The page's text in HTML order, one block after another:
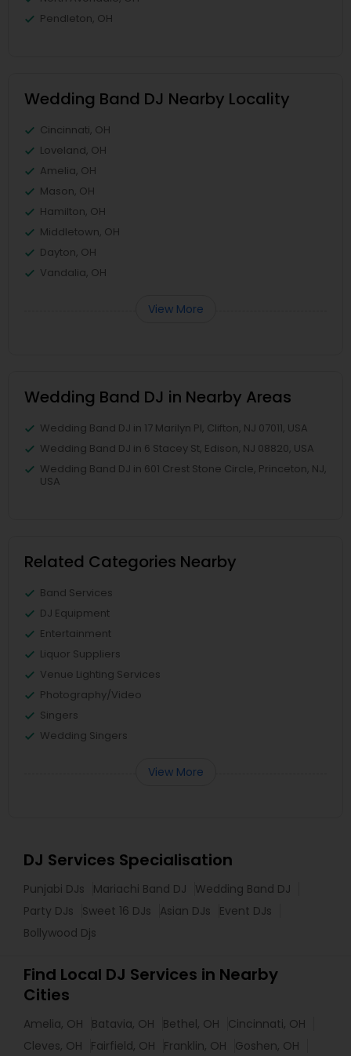
Pendleton, OH
Wedding Band DJ Nearby Locality
Cincinnati, OH
Loveland, OH
Amelia, OH
Mason, OH
Hamilton, OH
Middletown, OH
Dayton, OH
Vandalia, OH
View More
Wedding Band DJ in Nearby Areas
Wedding Band DJ in 17 Marilyn Pl, Clifton, NJ 07011, USA
Wedding Band DJ in 6 Stacey St, Edison, NJ 08820, USA
Wedding Band DJ in 601 Crest Stone Circle, Princeton, NJ,
USA
Related Categories Nearby
Band Services
DJ Equipment
Entertainment
Liquor Suppliers
Venue Lighting Services
Photography/Video
Singers
Wedding Singers
View More
DJ Services Specialisation
Punjabi DJs Mariachi Band DJ
Wedding Band DJ
Party DJs
Sweet 16 DJs Asian DJs
Event DJs
Bollywood Djs
Find Local DJ Services in Nearby
Cities
Amelia, OH Batavia, OH Bethel, OH
Cincinnati, OH
Cleves, OH
Fairfield, OH Franklin, OH
Goshen, OH